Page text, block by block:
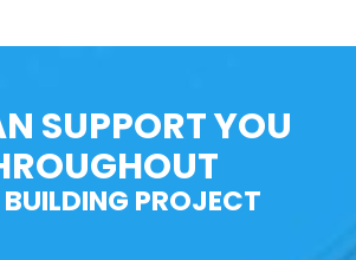
SUPPORT YOU
PROJECT